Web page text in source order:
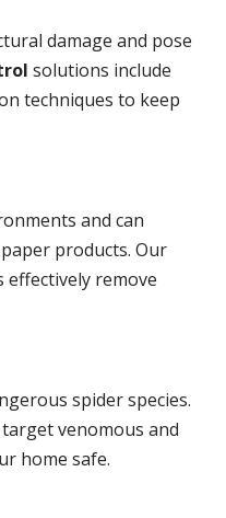
damage and pose
solutions include
techniques to keep
and can
products. Our
remove
spider species.
venomous and
home safe.